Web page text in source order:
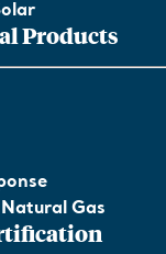
Products
Gas